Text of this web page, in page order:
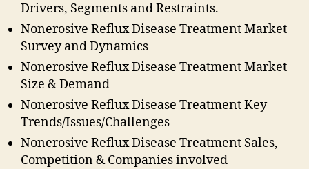
Drivers, Segments and Restraints.
Nonerosive Reflux Disease Treatment Market
Survey and Dynamics
Nonerosive Reflux Disease Treatment Market
Size & Demand
Nonerosive Reflux Disease Treatment Key
Trends/Issues/Challenges
Nonerosive Reflux Disease Treatment Sales,
Competition & Companies involved